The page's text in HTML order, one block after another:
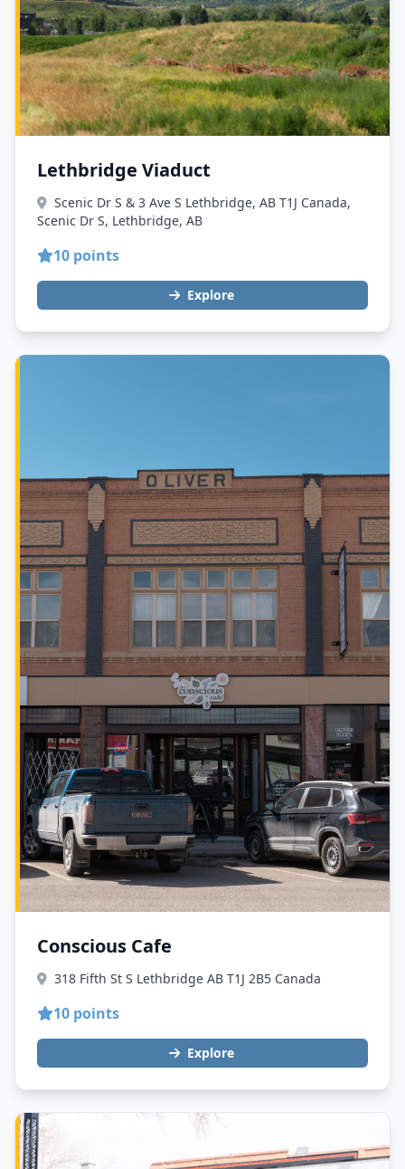
Lethbridge Viaduct
Scenic Dr S & 3 Ave S Lethbridge, AB T1J Canada,
Scenic Dr S, Lethbridge, AB
10 points
Explore
Conscious Cafe
318 Fifth St S Lethbridge AB T1J 2B5 Canada
10 points
Explore